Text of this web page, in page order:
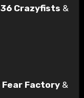
36 Crazyfists &
Fear Factory&